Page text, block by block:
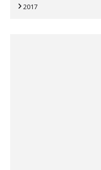
2017